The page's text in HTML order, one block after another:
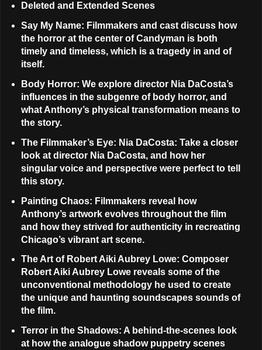
Deleted and Extended Scenes
Say My Name: Filmmakers and cast discuss how
the horror at the center of Candyman is both
timely and timeless, which is a tragedy in and of
itself.
Body Horror: We explore director Nia DaCosta’s
influences in the subgenre of body horror, and
what Anthony’s physical transformation means to
the story.
The Filmmaker’s Eye: Nia DaCosta: Take a closer
look at director Nia DaCosta, and how her
singular voice and perspective were perfect to tell
this story.
Painting Chaos: Filmmakers reveal how
Anthony’s artwork evolves throughout the film
and how they strived for authenticity in recreating
Chicago’s vibrant art scene.
The Art of Robert Aiki Aubrey Lowe: Composer
Robert Aiki Aubrey Lowe reveals some of the
unconventional methodology he used to create
the unique and haunting soundscapes sounds of
the film.
Terror in the Shadows: A behind-the-scenes look
at how the analogue shadow puppetry scenes